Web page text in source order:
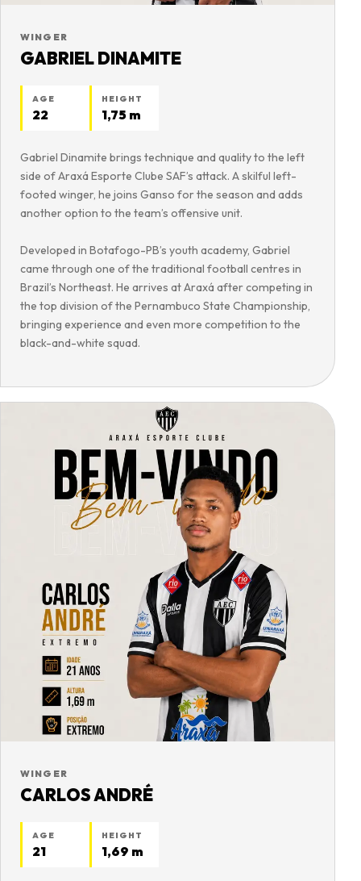
WINGER
GABRIEL DINAMITE
AGE
22
HEIGHT
1,75 m
Gabriel Dinamite brings technique and quality to the left
side of Araxá Esporte Clube SAF’s attack. A skilful left-
footed winger, he joins Ganso for the season and adds
another option to the team’s offensive unit.
Developed in Botafogo-PB’s youth academy, Gabriel
came through one of the traditional football centres in
Brazil’s Northeast. He arrives at Araxá after competing in
the top division of the Pernambuco State Championship,
bringing experience and even more competition to the
black-and-white squad.
WINGER
CARLOS ANDRÉ
AGE
21
HEIGHT
1,69 m